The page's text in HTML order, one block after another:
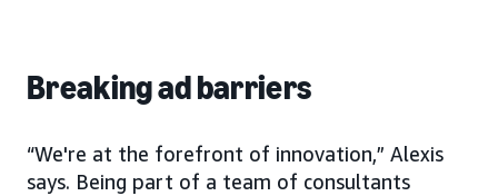
Breaking ad barriers
“We're at the forefront of innovation,” Alexis
says. Being part of a team of consultants